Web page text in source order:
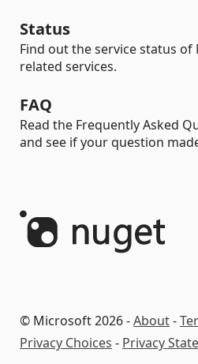
Status
Find out the service status of
related services.
FAQ
Read the Frequently Asked
and see if your question
© Microsoft 2026 -About-
Privacy Choices - Privacy